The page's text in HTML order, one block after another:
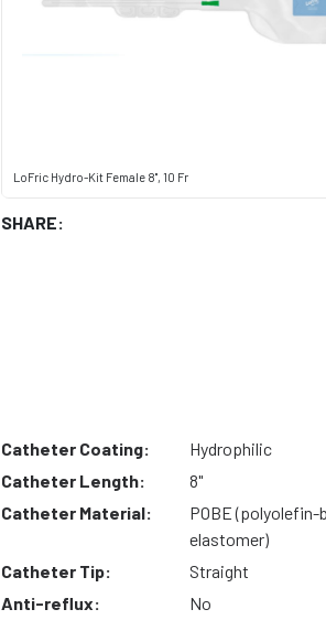
LoFric Hydro-Kit Female 8", 10 Fr
SHARE:
Catheter Coating:
Hydrophilic
Catheter Length:
8"
Catheter Material:
POBE (polyolefin-
elastomer)
Catheter Tip:
Straight
Anti-reflux:
No